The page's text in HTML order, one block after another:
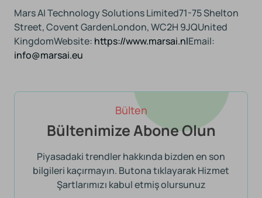
Mars AI Technology Solutions Limited71-75 Shelton
Street, Covent GardenLondon, WC2H 9JQUnited
KingdomWebsite: https://www.marsai.nlEmail:
info@marsai.eu
Bülten
Bültenimize Abone Olun
Piyasadaki trendler hakkında bizden en son
bilgileri kaçırmayın. Butona tıklayarak Hizmet
Şartlarımızı kabul etmiş olursunuz